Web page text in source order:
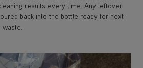
results every time. Any leftover
back into the bottle ready for next
waste.